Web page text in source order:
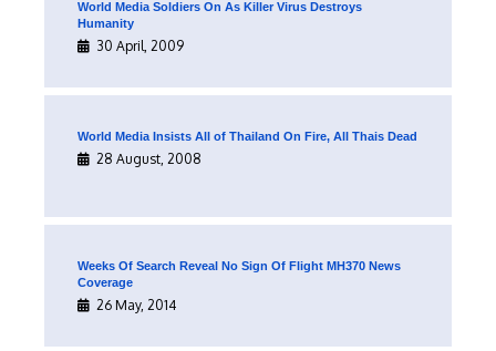
World Media Soldiers On As Killer Virus Destroys
Humanity
30 April, 2009
World Media Insists All of Thailand On Fire, All Thais Dead
28 August, 2008
Weeks Of Search Reveal No Sign Of Flight MH370 News
Coverage
26 May, 2014